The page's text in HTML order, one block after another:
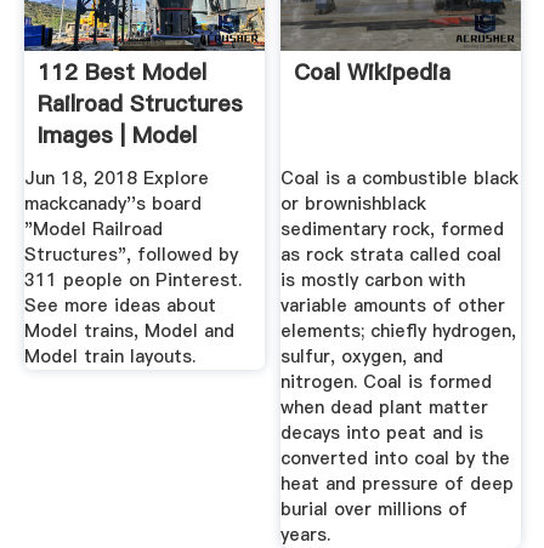
112 Best Model
Railroad Structures
Images | Model
Trains ...
Jun 18, 2018 Explore
mackcanady''s board
"Model Railroad
Structures", followed by
311 people on Pinterest.
See more ideas about
Model trains, Model and
Model train layouts.
Coal Wikipedia
Coal is a combustible black
or brownishblack
sedimentary rock, formed
as rock strata called coal
is mostly carbon with
variable amounts of other
elements; chiefly hydrogen,
sulfur, oxygen, and
nitrogen. Coal is formed
when dead plant matter
decays into peat and is
converted into coal by the
heat and pressure of deep
burial over millions of
years.